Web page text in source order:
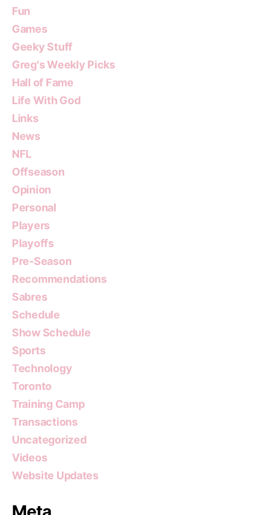
Fun
Games
Geeky Stuff
Greg's Weekly Picks
Hall of Fame
Life With God
Links
News
NFL
Offseason
Opinion
Personal
Players
Playoffs
Pre-Season
Recommendations
Sabres
Schedule
Show Schedule
Sports
Technology
Toronto
Training Camp
Transactions
Uncategorized
Videos
Website Updates